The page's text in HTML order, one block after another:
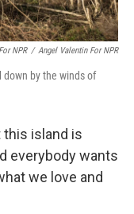
NPR / Angel Valentin For NPR
down by the winds of
this island is
everybody wants
we love and